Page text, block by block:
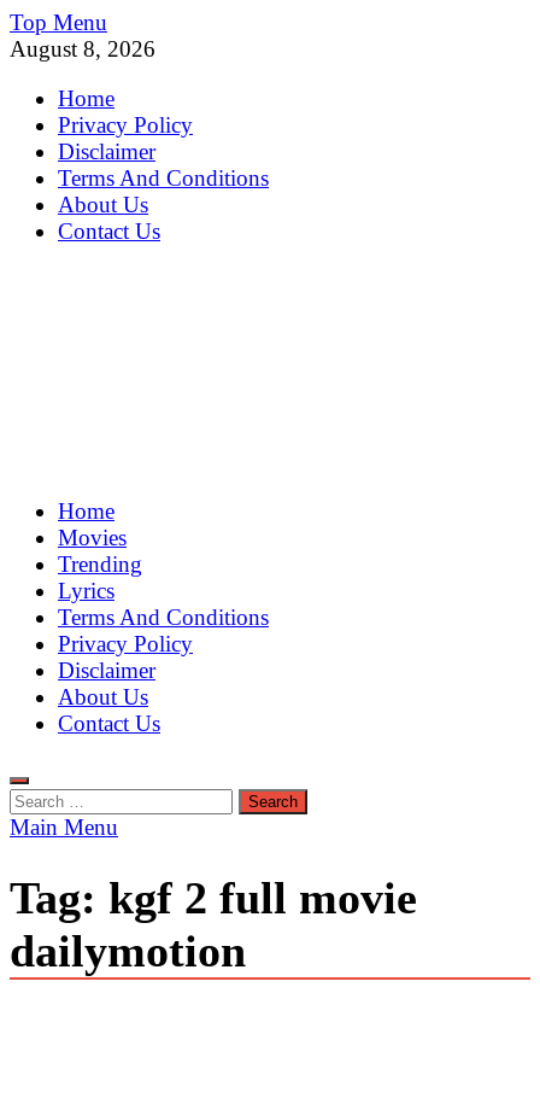
Skip
to
Top Menu
August 8, 2026
Home
Privacy Policy
Disclaimer
Terms And Conditions
About Us
Contact Us
MoviePing
Get Feee Movie, Series and many More
Home
Movies
Trending
Lyrics
Terms And Conditions
Privacy Policy
Disclaimer
About Us
Contact Us
Search
for:
Main Menu
Tag: kgf 2 full movie
dailymotion